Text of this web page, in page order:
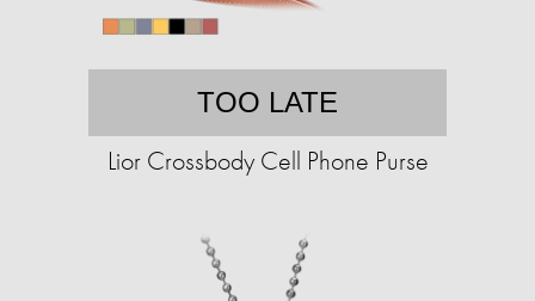
TOO LATE
Lior Crossbody Cell Phone Purse